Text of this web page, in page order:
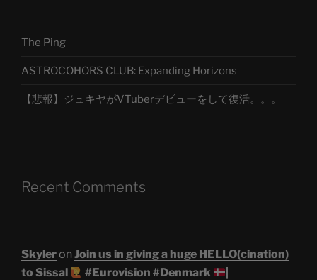
The Ping
ASTROCOHORS CLUB: Expanding Horizons
【悲報】ジュキヤがVTuberデビューをして復活。。。
Recent Comments
Skyleron Join us in giving a huge HELLO(cination)
to Sissal
#Eurovision #Denmark